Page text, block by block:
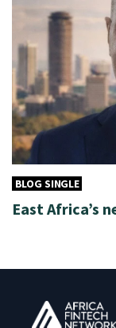
BLOG SINGLE
East Africa’s